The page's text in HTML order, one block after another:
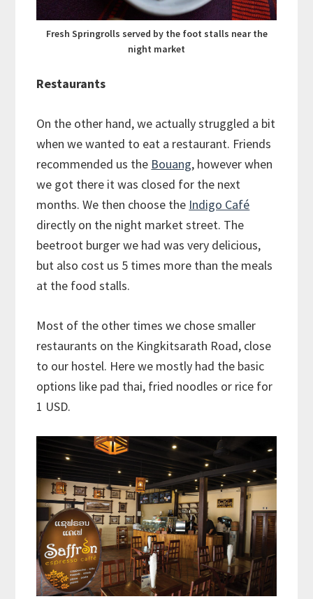
Fresh Springrolls served by the foot stalls near the
night market
Restaurants
On the other hand, we actually struggled a bit
when we wanted to eat a restaurant. Friends
recommended us the Bouang, however when
we got there it was closed for the next
months. We then choose the Indigo Café
directly on the night market street. The
beetroot burger we had was very delicious,
but also cost us 5 times more than the meals
at the food stalls.
Most of the other times we chose smaller
restaurants on the Kingkitsarath Road, close
to our hostel. Here we mostly had the basic
options like pad thai, fried noodles or rice for
1 USD.